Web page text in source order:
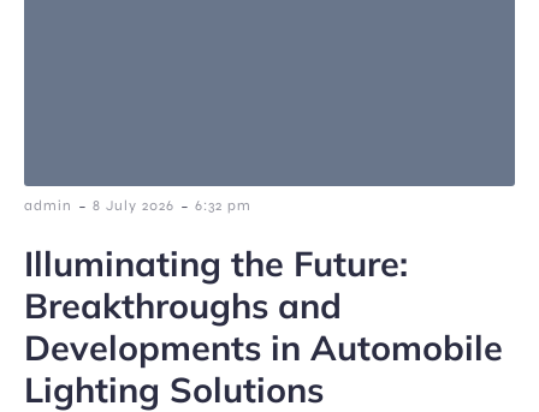
admin - 8 July 2026 - 6:32 pm
Illuminating the Future:
Breakthroughs and
Developments in Automobile
Lighting Solutions